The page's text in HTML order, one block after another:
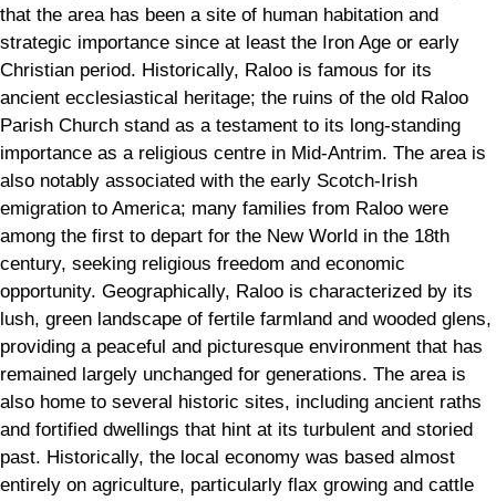
that the area has been a site of human habitation and
strategic importance since at least the Iron Age or early
Christian period. Historically, Raloo is famous for its
ancient ecclesiastical heritage; the ruins of the old Raloo
Parish Church stand as a testament to its long-standing
importance as a religious centre in Mid-Antrim. The area is
also notably associated with the early Scotch-Irish
emigration to America; many families from Raloo were
among the first to depart for the New World in the 18th
century, seeking religious freedom and economic
opportunity. Geographically, Raloo is characterized by its
lush, green landscape of fertile farmland and wooded glens,
providing a peaceful and picturesque environment that has
remained largely unchanged for generations. The area is
also home to several historic sites, including ancient raths
and fortified dwellings that hint at its turbulent and storied
past. Historically, the local economy was based almost
entirely on agriculture, particularly flax growing and cattle